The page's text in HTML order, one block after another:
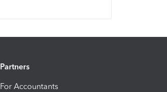
Partners
For Accountants